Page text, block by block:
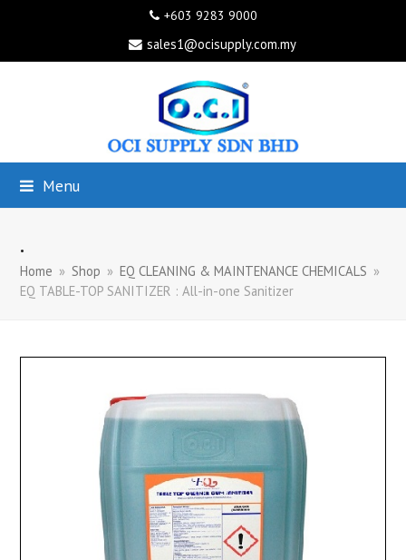
+603 9283 9000
sales1@ocisupply.com.my
Menu
.
Home » Shop » EQ CLEANING & MAINTENANCE CHEMICALS »
EQ TABLE-TOP SANITIZER : All-in-one Sanitizer